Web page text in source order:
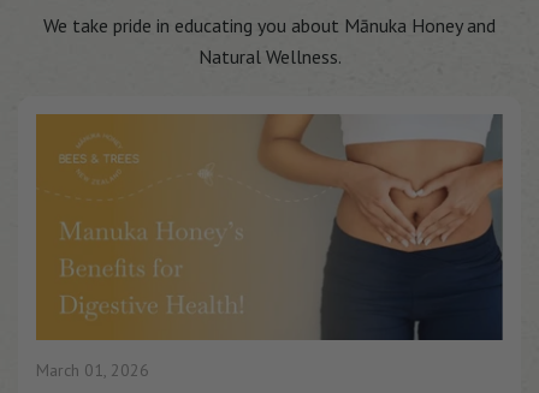
We take pride in educating you about Mānuka Honey and
Natural Wellness.
March 01, 2026